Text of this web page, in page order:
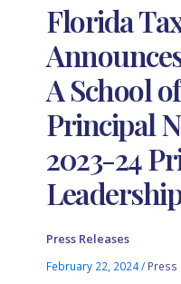
Florida
A School
Principal
2023-24
Press Releases
February 22, 2024/ Press